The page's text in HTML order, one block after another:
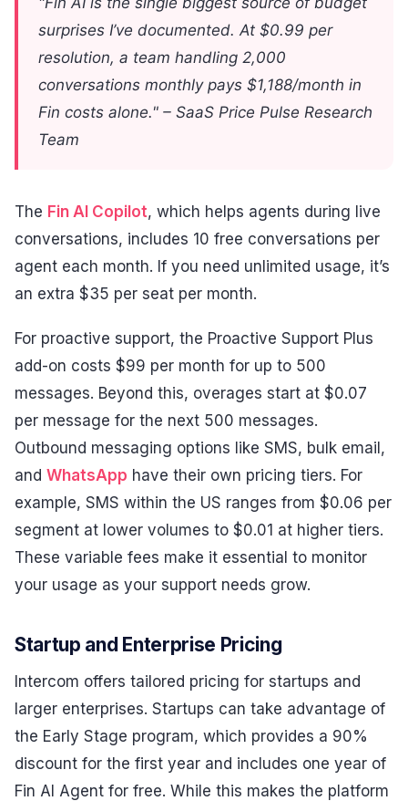
surprises I’ve documented. At $0.99 per
resolution, a team handling 2,000
conversations monthly pays $1,188/month in
Fin costs alone." – SaaS Price Pulse Research
Team
The Fin AI Copilot, which helps agents during live
conversations, includes 10 free conversations per
agent each month. If you need unlimited usage, it’s
an extra $35 per seat per month.
For proactive support, the Proactive Support Plus
add-on costs $99 per month for up to 500
messages. Beyond this, overages start at $0.07
per message for the next 500 messages.
Outbound messaging options like SMS, bulk email,
and WhatsApp have their own pricing tiers. For
example, SMS within the US ranges from $0.06 per
segment at lower volumes to $0.01 at higher tiers.
These variable fees make it essential to monitor
your usage as your support needs grow.
Startup and Enterprise Pricing
Intercom offers tailored pricing for startups and
larger enterprises. Startups can take advantage of
the Early Stage program, which provides a 90%
discount for the first year and includes one year of
Fin AI Agent for free. While this makes the platform